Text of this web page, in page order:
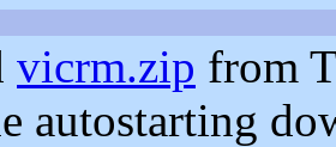
vicrm.zip from
autostarting